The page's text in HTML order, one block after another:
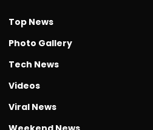
Top News
Photo Gallery
Tech News
Videos
Viral News